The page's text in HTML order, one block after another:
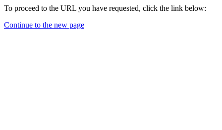
To proceed to the URL you have requested, click the link below:
Continue to the new page